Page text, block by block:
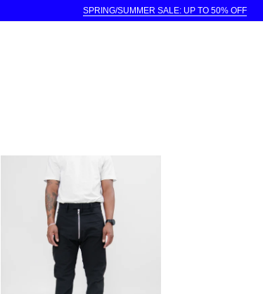
SPRING/SUMMER SALE: UP TO 50% OFF